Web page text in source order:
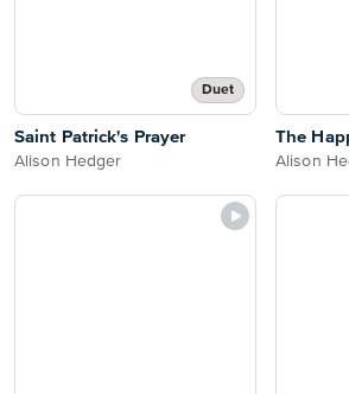
Duet
Saint Patrick's Prayer
Alison Hedger
The
Alison